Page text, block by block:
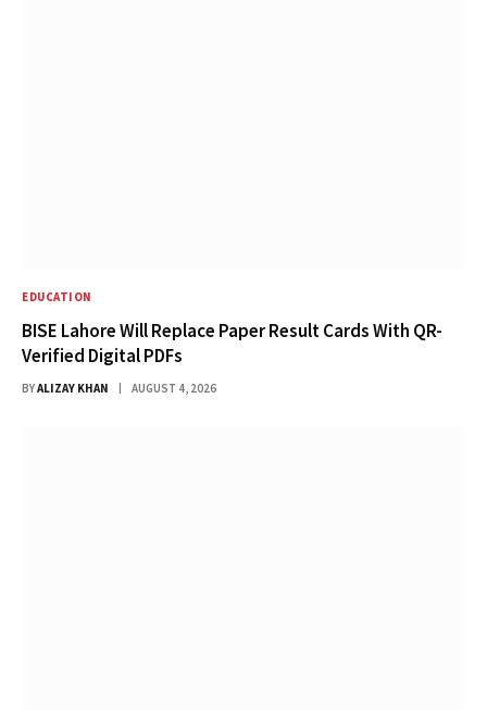
EDUCATION
BISE Lahore Will Replace Paper Result Cards With QR-
Verified Digital PDFs
BYALIZAY KHAN AUGUST 4, 2026